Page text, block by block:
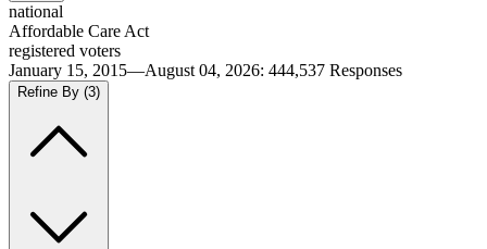
national
Affordable Care Act
registered voters
January 15, 2015—August 04, 2026: 444,537 Responses
Refine By (3)